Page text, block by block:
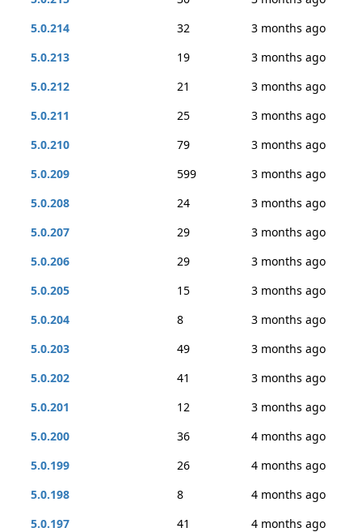
5.0.214
32
3 months ago
5.0.213
19
3 months ago
5.0.212
21
3 months ago
5.0.211
25
3 months ago
5.0.210
79
3 months ago
5.0.209
599
3 months ago
5.0.208
24
3 months ago
5.0.207
29
3 months ago
5.0.206
29
3 months ago
5.0.205
15
3 months ago
5.0.204
8
3 months ago
5.0.203
49
3 months ago
5.0.202
41
3 months ago
5.0.201
12
3 months ago
5.0.200
36
4 months ago
5.0.199
26
4 months ago
5.0.198
8
4 months ago
5.0.197
41
4 months ago